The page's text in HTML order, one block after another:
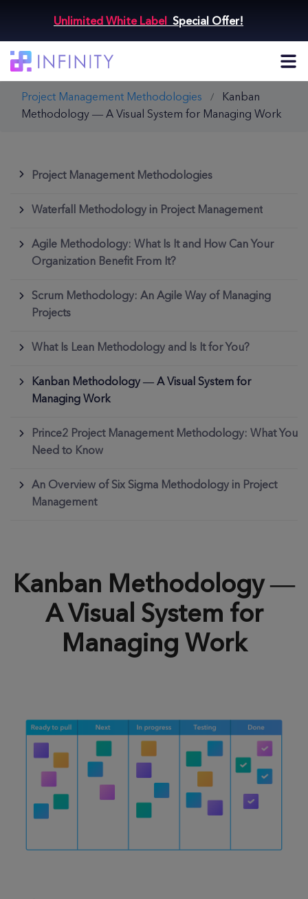
Unlimited White Label Special Offer!
Project Management Methodologies
Kanban
Methodology — A Visual System for Managing Work
Project Management Methodologies
Waterfall Methodology in Project Management
Agile Methodology: What Is It and How Can Your
Organization Benefit From It?
Scrum Methodology: An Agile Way of Managing
Projects
What Is Lean Methodology and Is It for You?
Kanban Methodology — A Visual System for
Managing Work
Prince2 Project Management Methodology: What You
Need to Know
An Overview of Six Sigma Methodology in Project
Management
Kanban Methodology —
A Visual System for
Managing Work